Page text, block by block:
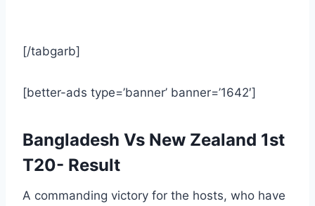
[/tabgarb]
[better-ads type=’banner’ banner=’1642′]
Bangladesh Vs New Zealand 1st
T20- Result
A commanding victory for the hosts, who have